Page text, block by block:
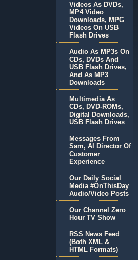
Videos As DVDs,
MP4 Video
Downloads, MPG
Videos On USB
Flash Drives
Audio As MP3s On
CDs, DVDs And
USB Flash Drives,
And As MP3
Downloads
Multimedia As
CDs, DVD-ROMs,
Digital Downloads,
USB Flash Drives
Messages From
Sam, AI Director Of
Customer
Experience
Our Daily Social
Media #OnThisDay
Audio/Video Posts
Our Channel Zero
Hour TV Show
RSS News Feed
(Both XML &
HTML Formats)